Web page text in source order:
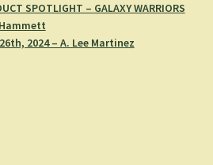
SPOTLIGHT – GALAXY WARRIORS
2024 – A. Lee Martinez